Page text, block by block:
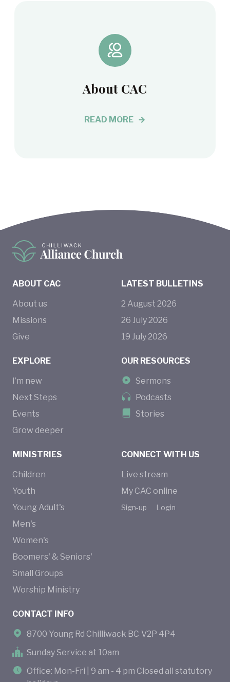
About CAC
READ MORE
ABOUT CAC
About us
Missions
Give
MINISTRIES
Children
Youth
Young Adult's
Men's
Women's
Boomers' & Seniors'
Small Groups
Worship Ministry
EXPLORE
I’m new
Next Steps
Events
Grow deeper
CONNECT WITH US
Live stream
My CAC online
Sign-up Login
LATEST BULLETINS
2 August 2026
26 July 2026
19 July 2026
OUR RESOURCES
Sermons
Podcasts
Stories
CONTACT INFO
8700 Young Rd Chilliwack BC V2P 4P4
Sunday Service at 10am
Office: Mon-Fri | 9 am - 4 pm Closed all statutory